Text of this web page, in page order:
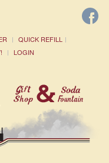
QUICK REFILL
LOGIN